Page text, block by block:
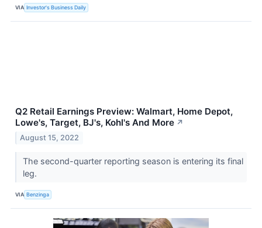
VIA Investor's Business Daily
Q2 Retail Earnings Preview: Walmart, Home Depot,
Lowe's, Target, BJ's, Kohl's And More ↗
August 15, 2022
The second-quarter reporting season is entering its final
leg.
VIA Benzinga